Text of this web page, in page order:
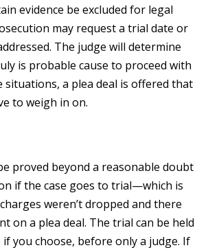
evidence be excluded for legal
may request a trial date or
The judge will determine
is probable cause to proceed with
situations, a plea deal is offered that
to weigh in on.
proved beyond a reasonable doubt
if the case goes to trial—which is
weren’t dropped and there
on a plea deal. The trial can be held
you choose, before only a judge. If